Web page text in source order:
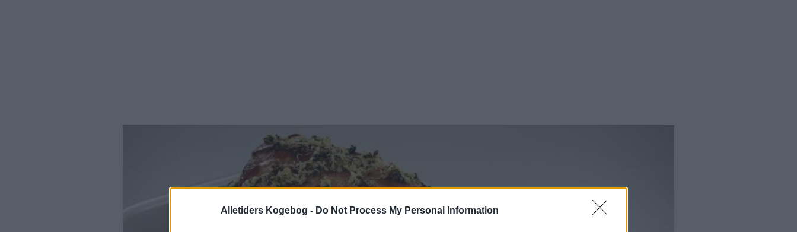
Alletiders Kogebog - Do Not Process My Personal Information